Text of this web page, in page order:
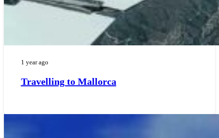
1 year ago
Travelling to Mallorca